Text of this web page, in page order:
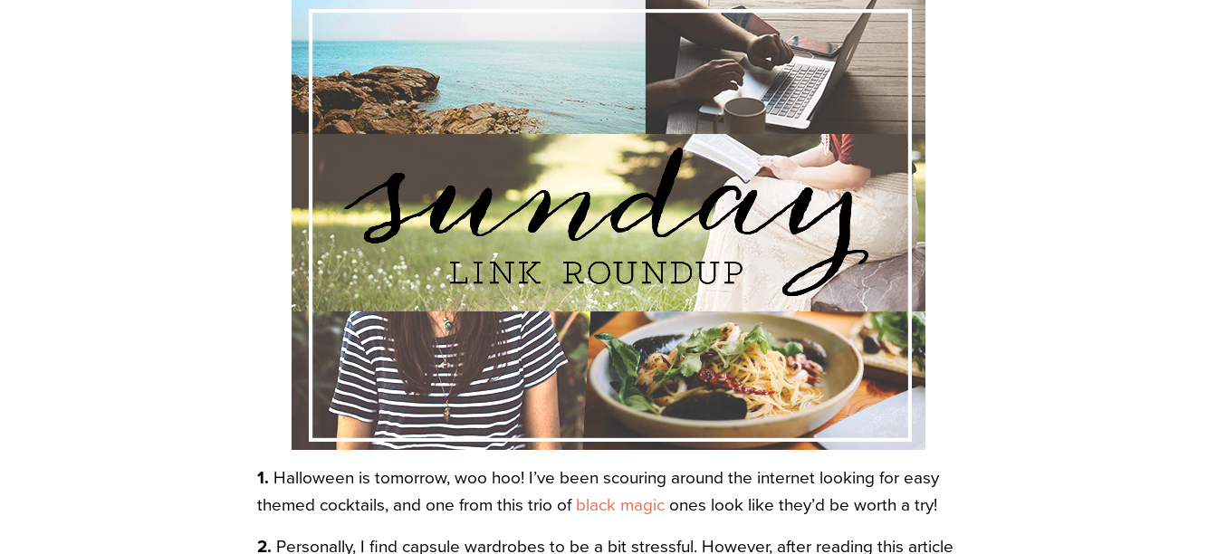
1. Halloween is tomorrow, woo hoo! I’ve been scouring around the internet looking for easy
themed cocktails, and one from this trio of black magic ones look like they’d be worth a try!
2. Personally, I find capsule wardrobes to be a bit stressful. However, after reading this article